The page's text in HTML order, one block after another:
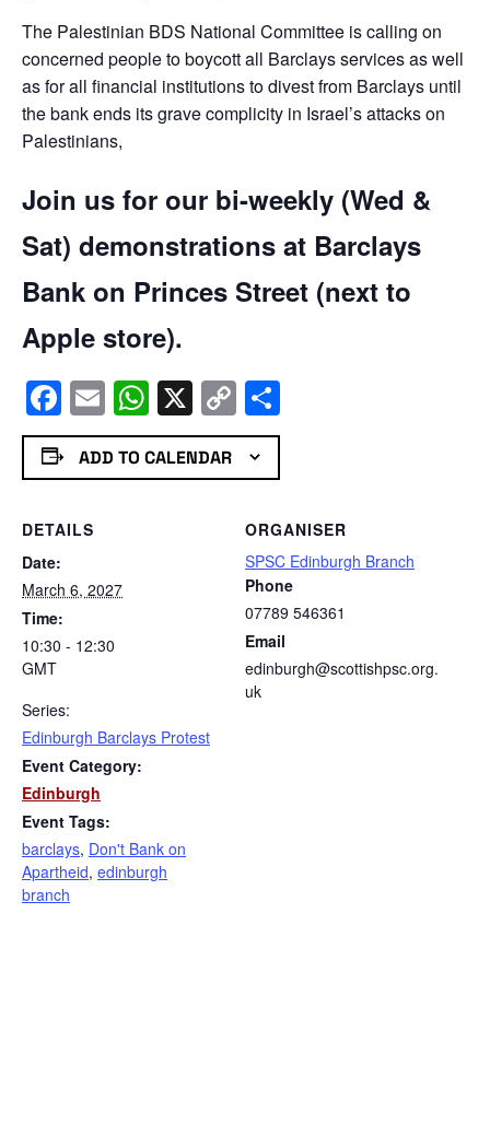
The Palestinian BDS National Committee is calling on
concerned people to boycott all Barclays services as well
as for all financial institutions to divest from Barclays until
the bank ends its grave complicity in Israel’s attacks on
Palestinians,
Join us for our bi-weekly (Wed &
Sat) demonstrations at Barclays
Bank on Princes Street (next to
Apple store).
Facebook
EmailWhatsApp
X Copy
Link
ADD TO CALENDAR
DETAILS
Date:
March 6, 2027
Time:
10:30 - 12:30
GMT
Series:
Edinburgh Barclays Protest
Event Category:
Edinburgh
Event Tags:
barclays, Don't Bank on
Apartheid, edinburgh
branch
ORGANISER
SPSC Edinburgh Branch
Phone
07789 546361
Email
edinburgh@scottishpsc.org.
uk